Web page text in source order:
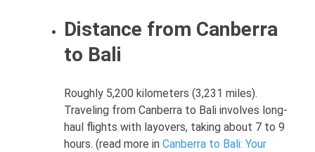
Distance from Canberra
to Bali
Roughly 5,200 kilometers (3,231 miles).
Traveling from Canberra to Bali involves long-
haul flights with layovers, taking about 7 to 9
hours. (read more in Canberra to Bali: Your